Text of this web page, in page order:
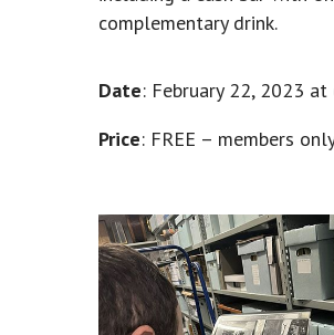
complementary drink.
Date: February 22, 2023 at
Price: FREE – members